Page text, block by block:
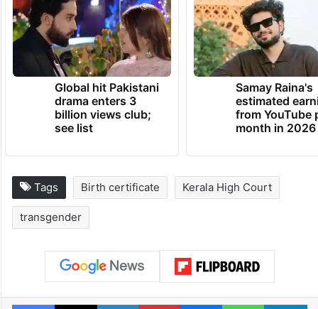
Global hit Pakistani
drama enters 3
billion views club;
see list
Samay Raina's
estimated
from YouTube
month in 2026
Tags Birth certificate Kerala High Court
transgender
Facebook
X LinkedInPinterestMessengerWhatsApp